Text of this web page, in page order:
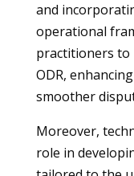
and
operational
practitioners to
ODR,
smoother
Moreover,
role in